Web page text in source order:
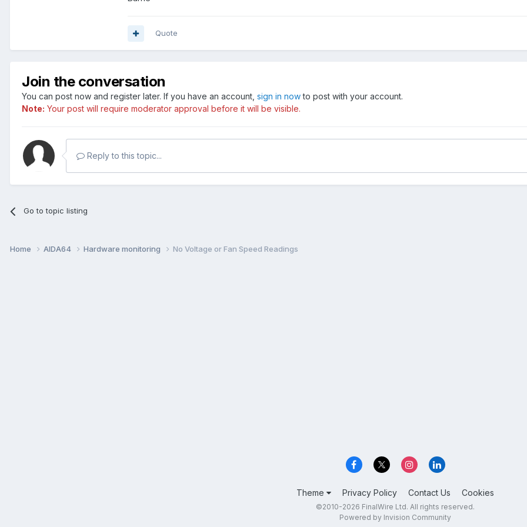
Quote
Join the conversation
You can post now and register later. If you have an account, sign in nowto post with your account.
Note: Your post will require moderator approval before it will be visible.
Reply to this topic...
Go to topic listing
Home AIDA64 Hardware monitoring No Voltage or Fan Speed Readings
Theme Privacy Policy Contact Us Cookies
©2010-2026 FinalWire Ltd. All rights reserved.
Powered by Invision Community